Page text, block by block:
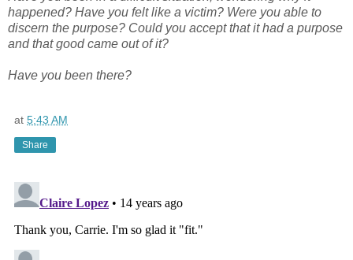
happened? Have you felt like a victim? Were you able to
discern the purpose? Could you accept that it had a purpose
and that good came out of it?
Have you been there?
at 5:43 AM
Share